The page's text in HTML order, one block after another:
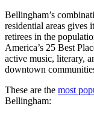
Bellingham’s
residential areas gives
retirees in the
America’s 25 Best
active music, literary,
downtown
These are the most
Bellingham: